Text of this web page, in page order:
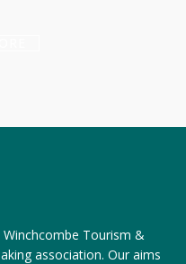
Tourism &
association. Our aims